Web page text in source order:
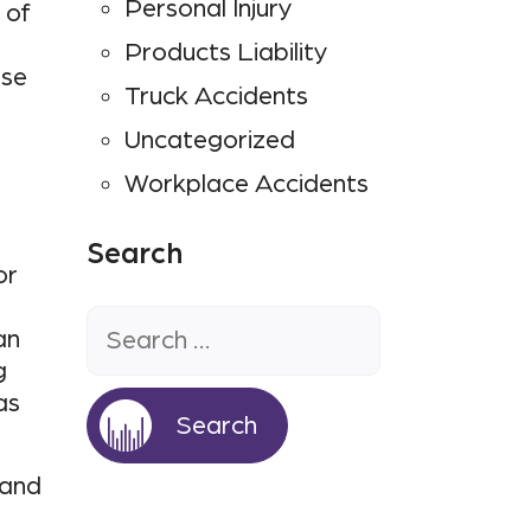
of
Personal Injury
Products Liability
Truck Accidents
Uncategorized
Workplace Accidents
Search
for: